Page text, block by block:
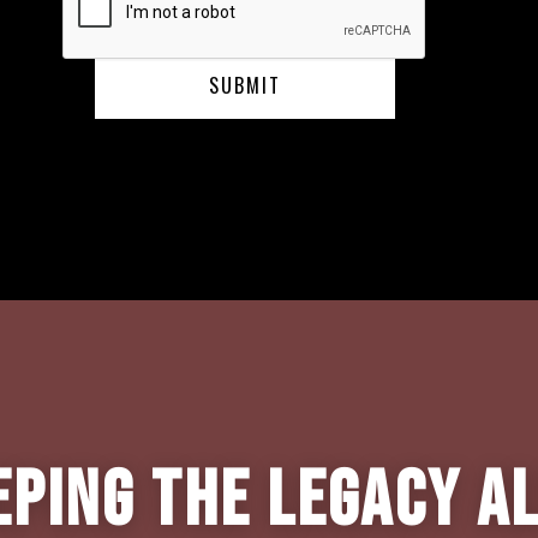
the Legacy